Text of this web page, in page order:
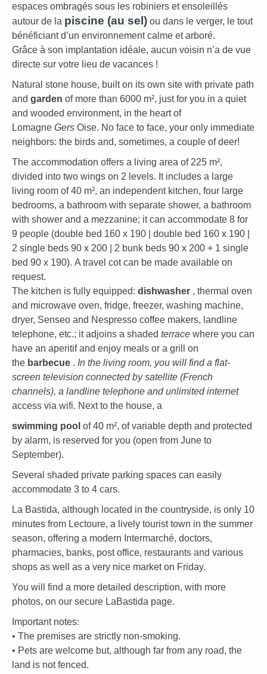
espaces ombragés sous les robiniers et ensoleillés
autour de la piscine (au sel) ou dans le verger, le tout
bénéficiant d’un environnement calme et arboré.
Grâce à son implantation idéale, aucun voisin n’a de vue
directe sur votre lieu de vacances !
Natural stone house, built on its own site with private path
and garden of more than 6000 m², just for you in a quiet
and wooded environment, in the heart of
Lomagne Gers Oise. No face to face, your only immediate
neighbors: the birds and, sometimes, a couple of deer!
The accommodation offers a living area of ​​225 m²,
divided into two wings on 2 levels. It includes a large
living room of 40 m², an independent kitchen, four large
bedrooms, a bathroom with separate shower, a bathroom
with shower and a mezzanine; it can accommodate 8 for
9 people (double bed 160 x 190 | double bed 160 x 190 |
2 single beds 90 x 200 | 2 bunk beds 90 x 200 + 1 single
bed 90 x 190). A travel cot can be made available on
request.
The kitchen is fully equipped: dishwasher , thermal oven
and microwave oven, fridge, freezer, washing machine,
dryer, Senseo and Nespresso coffee makers, landline
telephone, etc.; it adjoins a shaded terrace where you can
have an aperitif and enjoy meals or a grill on
the barbecue . In the living room, you will find a flat-
screen television connected by satellite (French
channels), a landline telephone and unlimited internet
access via wifi. Next to the house, a
swimming pool of 40 m², of variable depth and protected
by alarm, is reserved for you (open from June to
September).
Several shaded private parking spaces can easily
accommodate 3 to 4 cars.
La Bastida, although located in the countryside, is only 10
minutes from Lectoure, a lively tourist town in the summer
season, offering a modern Intermarché, doctors,
pharmacies, banks, post office, restaurants and various
shops as well as a very nice market on Friday.
You will find a more detailed description, with more
photos, on our secure LaBastida page.
Important notes:
• The premises are strictly non-smoking.
• Pets are welcome but, although far from any road, the
land is not fenced.